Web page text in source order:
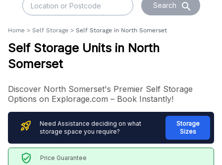
Search search
Home > Self Storage > Self Storage in North Somerset
Self Storage Units in North
Somerset
Discover North Somerset's Premier Self Storage
Options on Explorage.com – Book Instantly!
rocket_launch
Need Assistance deciding on what
storage space you require?
Storage
Sizes
verified_user Price Guarantee